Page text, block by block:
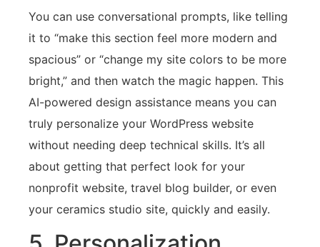
You can use conversational prompts, like telling
it to “make this section feel more modern and
spacious” or “change my site colors to be more
bright,” and then watch the magic happen. This
AI-powered design assistance means you can
truly personalize your WordPress website
without needing deep technical skills. It’s all
about getting that perfect look for your
nonprofit website, travel blog builder, or even
your ceramics studio site, quickly and easily.